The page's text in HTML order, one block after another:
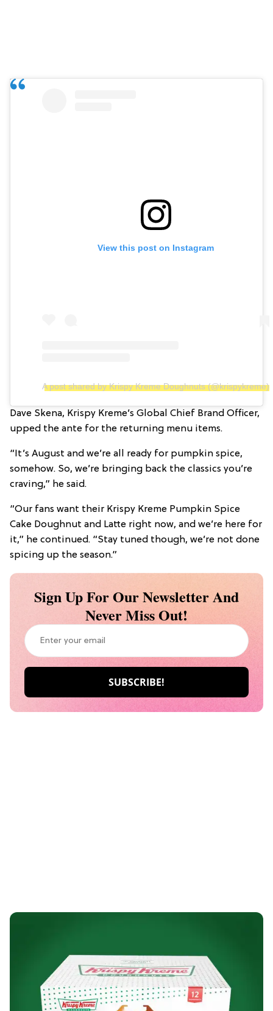
View this post on Instagram
A post shared by Krispy Kreme Doughnuts (@krispykreme)
Dave Skena, Krispy Kreme’s Global Chief Brand Officer,
upped the ante for the returning menu items.
“It’s August and we’re all ready for pumpkin spice,
somehow. So, we’re bringing back the classics you’re
craving,” he said.
“Our fans want their Krispy Kreme Pumpkin Spice
Cake Doughnut and Latte right now, and we’re here for
it,” he continued. “Stay tuned though, we’re not done
spicing up the season.”
Sign Up For Our Newsletter And
Never Miss Out!